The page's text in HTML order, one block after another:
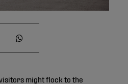
might flock to the